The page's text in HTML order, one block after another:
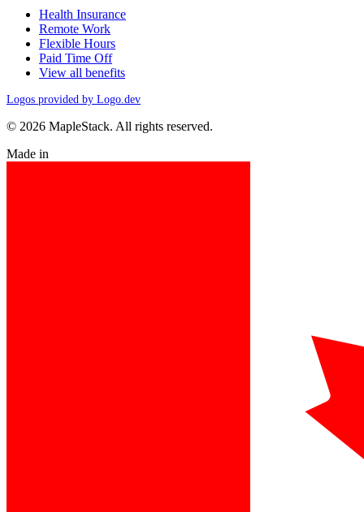
Health Insurance
Remote Work
Flexible Hours
Paid Time Off
View all benefits
Logos provided by Logo.dev
© 2026 MapleStack. All rights reserved.
Made in